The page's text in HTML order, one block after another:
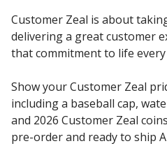
Customer Zeal is about
delivering a great customer
that commitment to life every
Show your Customer Zeal
including a baseball cap,
and 2026 Customer Zeal
pre-order and ready to ship